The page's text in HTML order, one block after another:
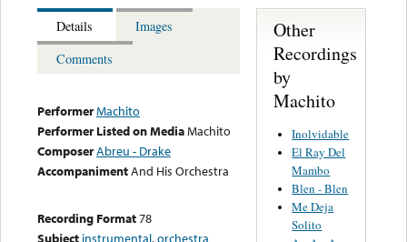
Details
Images
Comments
PerformerMachito
Performer Listed on MediaMachito
ComposerAbreu - Drake
AccompanimentAnd His Orchestra
Recording Format78
Subject instrumental,orchestra
Other
Recordings
by
Machito
Inolvidable
El Ray Del
Mambo
Blen - Blen
Me Deja
Solito